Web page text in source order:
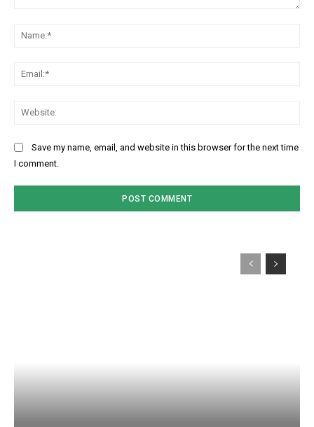
Save my name, email, and website in this browser for the next time
I comment.